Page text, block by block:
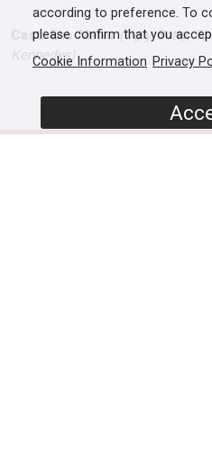
Cast:Eric Mabiu(Ugly Betty,
Kennedys)
according to preference. To
please confirm that you
Cookie Information Privacy